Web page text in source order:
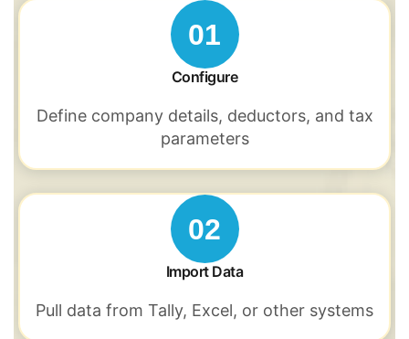
01
Configure
Define company details, deductors, and tax
parameters
02
Import Data
Pull data from Tally, Excel, or other systems